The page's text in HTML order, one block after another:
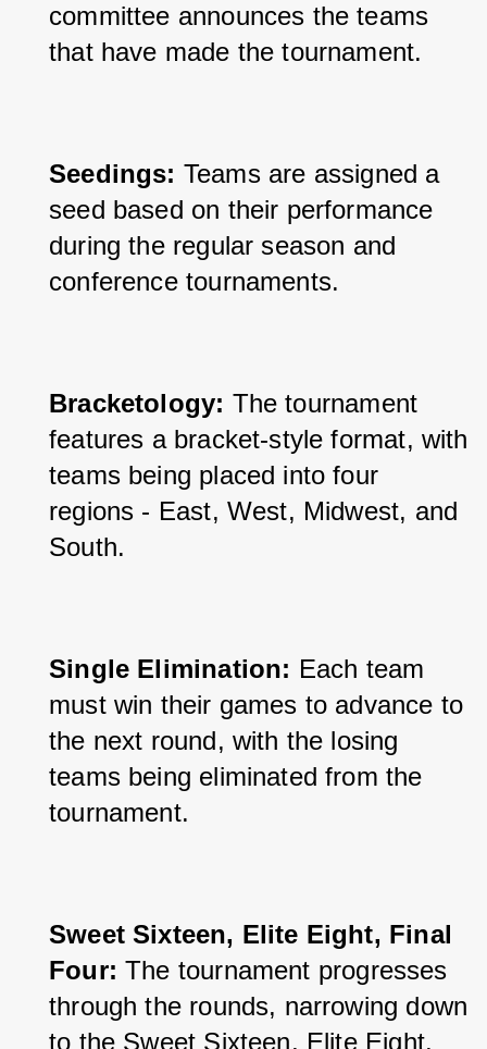
committee announces the teams
that have made the tournament.
Seedings: Teams are assigned a
seed based on their performance
during the regular season and
conference tournaments.
Bracketology: The tournament
features a bracket-style format, with
teams being placed into four
regions - East, West, Midwest, and
South.
Single Elimination: Each team
must win their games to advance to
the next round, with the losing
teams being eliminated from the
tournament.
Sweet Sixteen, Elite Eight, Final
Four: The tournament progresses
through the rounds, narrowing down
to the Sweet Sixteen, Elite Eight,